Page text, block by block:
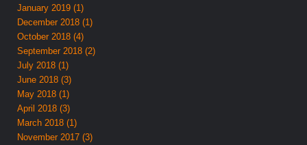
January 2019 (1)
December 2018 (1)
October 2018 (4)
September 2018 (2)
July 2018 (1)
June 2018 (3)
May 2018 (1)
April 2018 (3)
March 2018 (1)
November 2017 (3)